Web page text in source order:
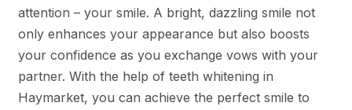
attention – your smile. A bright, dazzling smile not
only enhances your appearance but also boosts
your confidence as you exchange vows with your
partner. With the help of teeth whitening in
Haymarket, you can achieve the perfect smile to